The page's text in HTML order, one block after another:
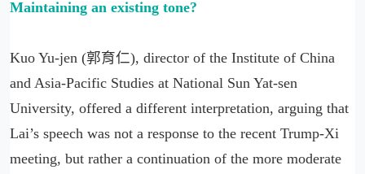
Maintaining an existing tone?
Kuo Yu-jen (郭育仁), director of the Institute of China
and Asia-Pacific Studies at National Sun Yat-sen
University, offered a different interpretation, arguing that
Lai’s speech was not a response to the recent Trump-Xi
meeting, but rather a continuation of the more moderate